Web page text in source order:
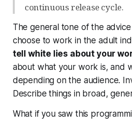
continuous release cycle.
The general tone of the
choose to work in the adult
tell white lies about your
about what your work is, and
depending on the audience.
Describe things in broad,
What if you saw this